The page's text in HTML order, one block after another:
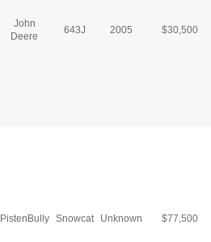
John
Deere
643J 2005 $30,500
PistenBully Snowcat Unknown $77,500